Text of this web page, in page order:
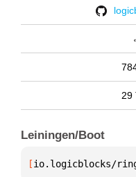
29
Leiningen/Boot
[io.logicblocks/